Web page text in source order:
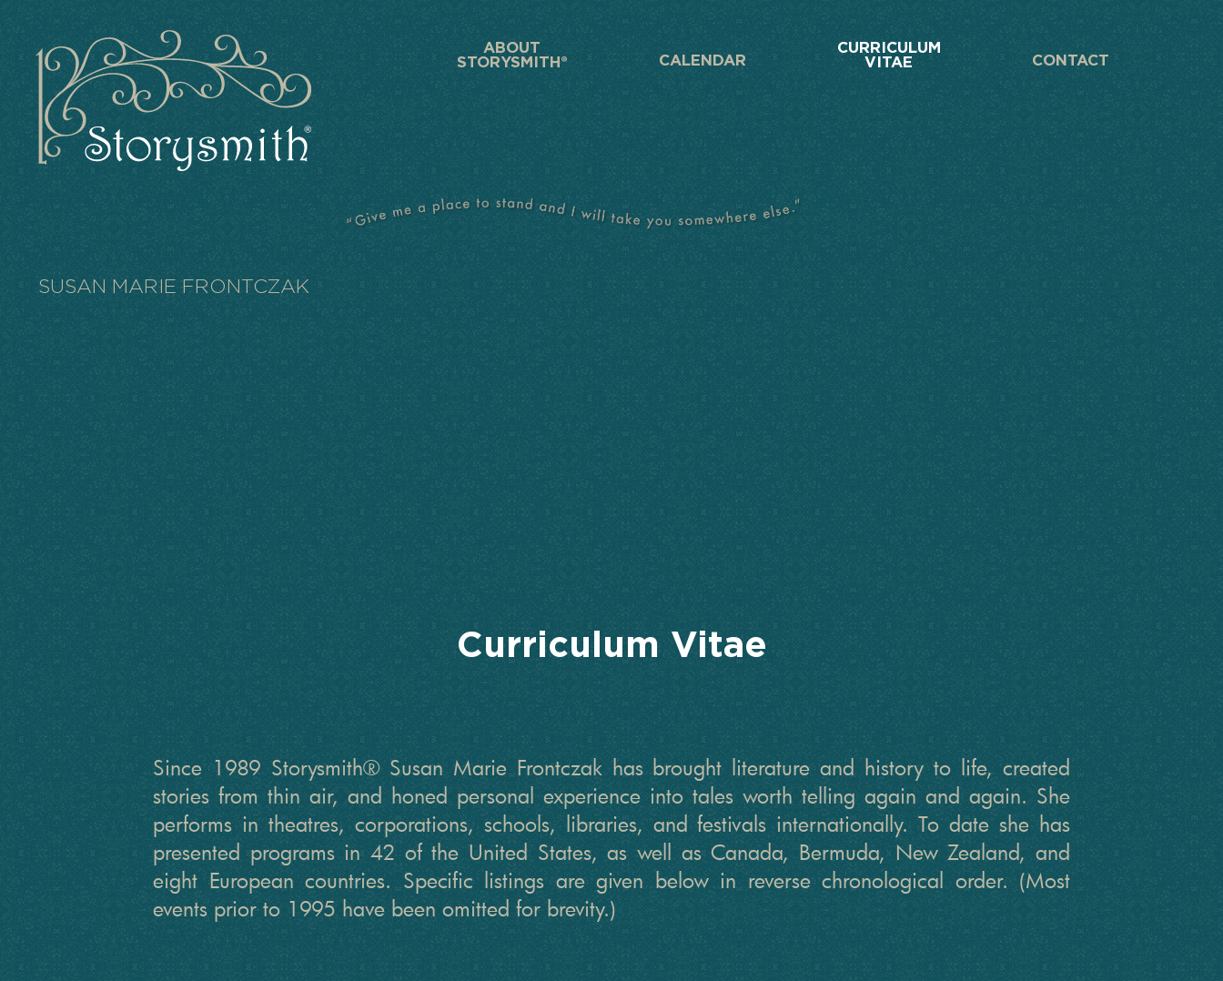
ABOUT
STORYSMITH®
CALENDAR
CURRICULUM
VITAE
CONTACT
SUSAN MARIE FRONTCZAK
Curriculum Vitae
Since 1989 Storysmith® Susan Marie Frontczak has brought literature and history to life, created
stories from thin air, and honed personal experience into tales worth telling again and again. She
performs in theatres, corporations, schools, libraries, and festivals internationally. To date she has
presented programs in 42 of the United States, as well as Canada, Bermuda, New Zealand, and
eight European countries. Specific listings are given below in reverse chronological order. (Most
events prior to 1995 have been omitted for brevity.)